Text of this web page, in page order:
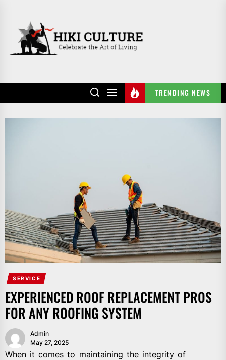
content
TRENDING NEWS
SERVICE
EXPERIENCED ROOF REPLACEMENT PROS
FOR ANY ROOFING SYSTEM
Admin
May 27, 2025
When it comes to maintaining the integrity of